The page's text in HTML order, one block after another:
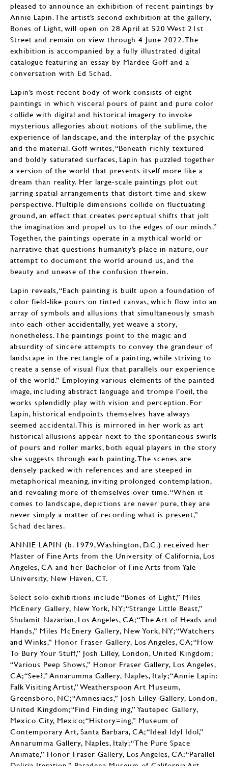
pleased to announce an exhibition of recent paintings by
Annie Lapin. The artist’s second exhibition at the gallery,
Bones of Light, will open on 28 April at 520 West 21st
Street and remain on view through 4 June 2022. The
exhibition is accompanied by a fully illustrated digital
catalogue featuring an essay by Mardee Goff and a
conversation with Ed Schad.
Lapin’s most recent body of work consists of eight
paintings in which visceral pours of paint and pure color
collide with digital and historical imagery to invoke
mysterious allegories about notions of the sublime, the
experience of landscape, and the interplay of the psychic
and the material. Goff writes, “Beneath richly textured
and boldly saturated surfaces, Lapin has puzzled together
a version of the world that presents itself more like a
dream than reality. Her large-scale paintings plot out
jarring spatial arrangements that distort time and skew
perspective. Multiple dimensions collide on fluctuating
ground, an effect that creates perceptual shifts that jolt
the imagination and propel us to the edges of our minds.”
Together, the paintings operate in a mythical world or
narrative that questions humanity’s place in nature, our
attempt to document the world around us, and the
beauty and unease of the confusion therein.
Lapin reveals, “Each painting is built upon a foundation of
color field-like pours on tinted canvas, which flow into an
array of symbols and allusions that simultaneously smash
into each other accidentally, yet weave a story,
nonetheless. The paintings point to the magic and
absurdity of sincere attempts to convey the grandeur of
landscape in the rectangle of a painting, while striving to
create a sense of visual flux that parallels our experience
of the world.” Employing various elements of the painted
image, including abstract language and trompe l’oeil, the
works splendidly play with vision and perception. For
Lapin, historical endpoints themselves have always
seemed accidental. This is mirrored in her work as art
historical allusions appear next to the spontaneous swirls
of pours and roller marks, both equal players in the story
she suggests through each painting. The scenes are
densely packed with references and are steeped in
metaphorical meaning, inviting prolonged contemplation,
and revealing more of themselves over time. “When it
comes to landscape, depictions are never pure, they are
never simply a matter of recording what is present,”
Schad declares.
ANNIE LAPIN (b. 1979, Washington, D.C.) received her
Master of Fine Arts from the University of California, Los
Angeles, CA and her Bachelor of Fine Arts from Yale
University, New Haven, CT.
Select solo exhibitions include “Bones of Light,” Miles
McEnery Gallery, New York, NY; “Strange Little Beast,”
Shulamit Nazarian, Los Angeles, CA; “The Art of Heads and
Hands,” Miles McEnery Gallery, New York, NY; “Watchers
and Winks,” Honor Fraser Gallery, Los Angeles, CA; “How
To Bury Your Stuff,” Josh Lilley, London, United Kingdom;
“Various Peep Shows,” Honor Fraser Gallery, Los Angeles,
CA; “See?,” Annarumma Gallery, Naples, Italy; “Annie Lapin:
Falk Visiting Artist,” Weatherspoon Art Museum,
Greensboro, NC; “Amnesiacs,” Josh Lilley Gallery, London,
United Kingdom; “Find Finding ing,” Yautepec Gallery,
Mexico City, Mexico; “History=ing,” Museum of
Contemporary Art, Santa Barbara, CA; “Ideal Idyl Idol,”
Annarumma Gallery, Naples, Italy; “The Pure Space
Animate,” Honor Fraser Gallery, Los Angeles, CA; “Parallel